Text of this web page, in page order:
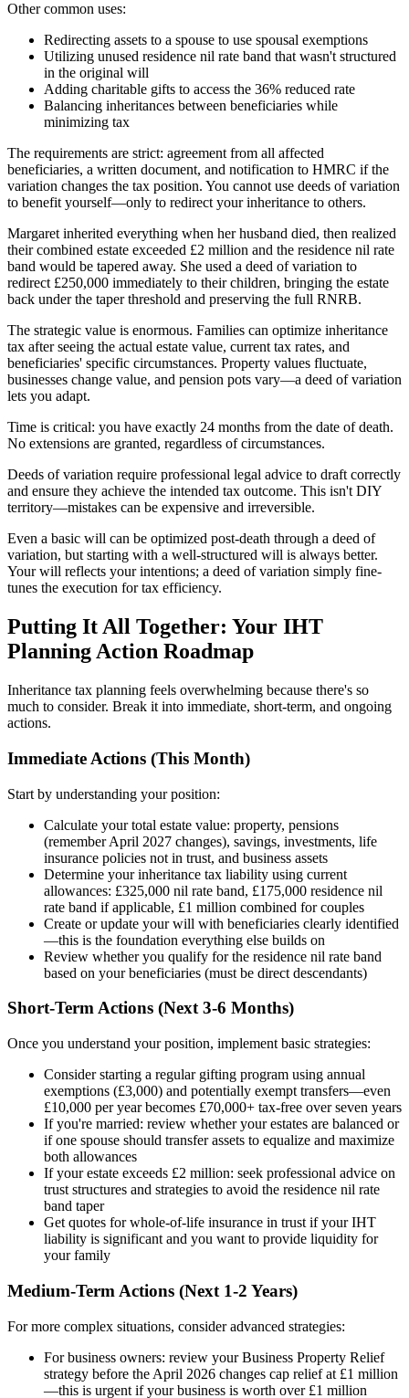
Other common uses:
Redirecting assets to a spouse to use spousal exemptions
Utilizing unused residence nil rate band that wasn't structured
in the original will
Adding charitable gifts to access the 36% reduced rate
Balancing inheritances between beneficiaries while
minimizing tax
The requirements are strict: agreement from all affected
beneficiaries, a written document, and notification to HMRC if the
variation changes the tax position. You cannot use deeds of variation
to benefit yourself—only to redirect your inheritance to others.
Margaret inherited everything when her husband died, then realized
their combined estate exceeded £2 million and the residence nil rate
band would be tapered away. She used a deed of variation to
redirect £250,000 immediately to their children, bringing the estate
back under the taper threshold and preserving the full RNRB.
The strategic value is enormous. Families can optimize inheritance
tax after seeing the actual estate value, current tax rates, and
beneficiaries' specific circumstances. Property values fluctuate,
businesses change value, and pension pots vary—a deed of variation
lets you adapt.
Time is critical: you have exactly 24 months from the date of death.
No extensions are granted, regardless of circumstances.
Deeds of variation require professional legal advice to draft correctly
and ensure they achieve the intended tax outcome. This isn't DIY
territory—mistakes can be expensive and irreversible.
Even a basic will can be optimized post-death through a deed of
variation, but starting with a well-structured will is always better.
Your will reflects your intentions; a deed of variation simply fine-
tunes the execution for tax efficiency.
Putting It All Together: Your IHT
Planning Action Roadmap
Inheritance tax planning feels overwhelming because there's so
much to consider. Break it into immediate, short-term, and ongoing
actions.
Immediate Actions (This Month)
Start by understanding your position:
Calculate your total estate value: property, pensions
(remember April 2027 changes), savings, investments, life
insurance policies not in trust, and business assets
Determine your inheritance tax liability using current
allowances: £325,000 nil rate band, £175,000 residence nil
rate band if applicable, £1 million combined for couples
Create or update your will with beneficiaries clearly identified
—this is the foundation everything else builds on
Review whether you qualify for the residence nil rate band
based on your beneficiaries (must be direct descendants)
Short-Term Actions (Next 3-6 Months)
Once you understand your position, implement basic strategies:
Consider starting a regular gifting program using annual
exemptions (£3,000) and potentially exempt transfers—even
£10,000 per year becomes £70,000+ tax-free over seven years
If you're married: review whether your estates are balanced or
if one spouse should transfer assets to equalize and maximize
both allowances
If your estate exceeds £2 million: seek professional advice on
trust structures and strategies to avoid the residence nil rate
band taper
Get quotes for whole-of-life insurance in trust if your IHT
liability is significant and you want to provide liquidity for
your family
Medium-Term Actions (Next 1-2 Years)
For more complex situations, consider advanced strategies:
For business owners: review your Business Property Relief
strategy before the April 2026 changes cap relief at £1 million
—this is urgent if your business is worth over £1 million